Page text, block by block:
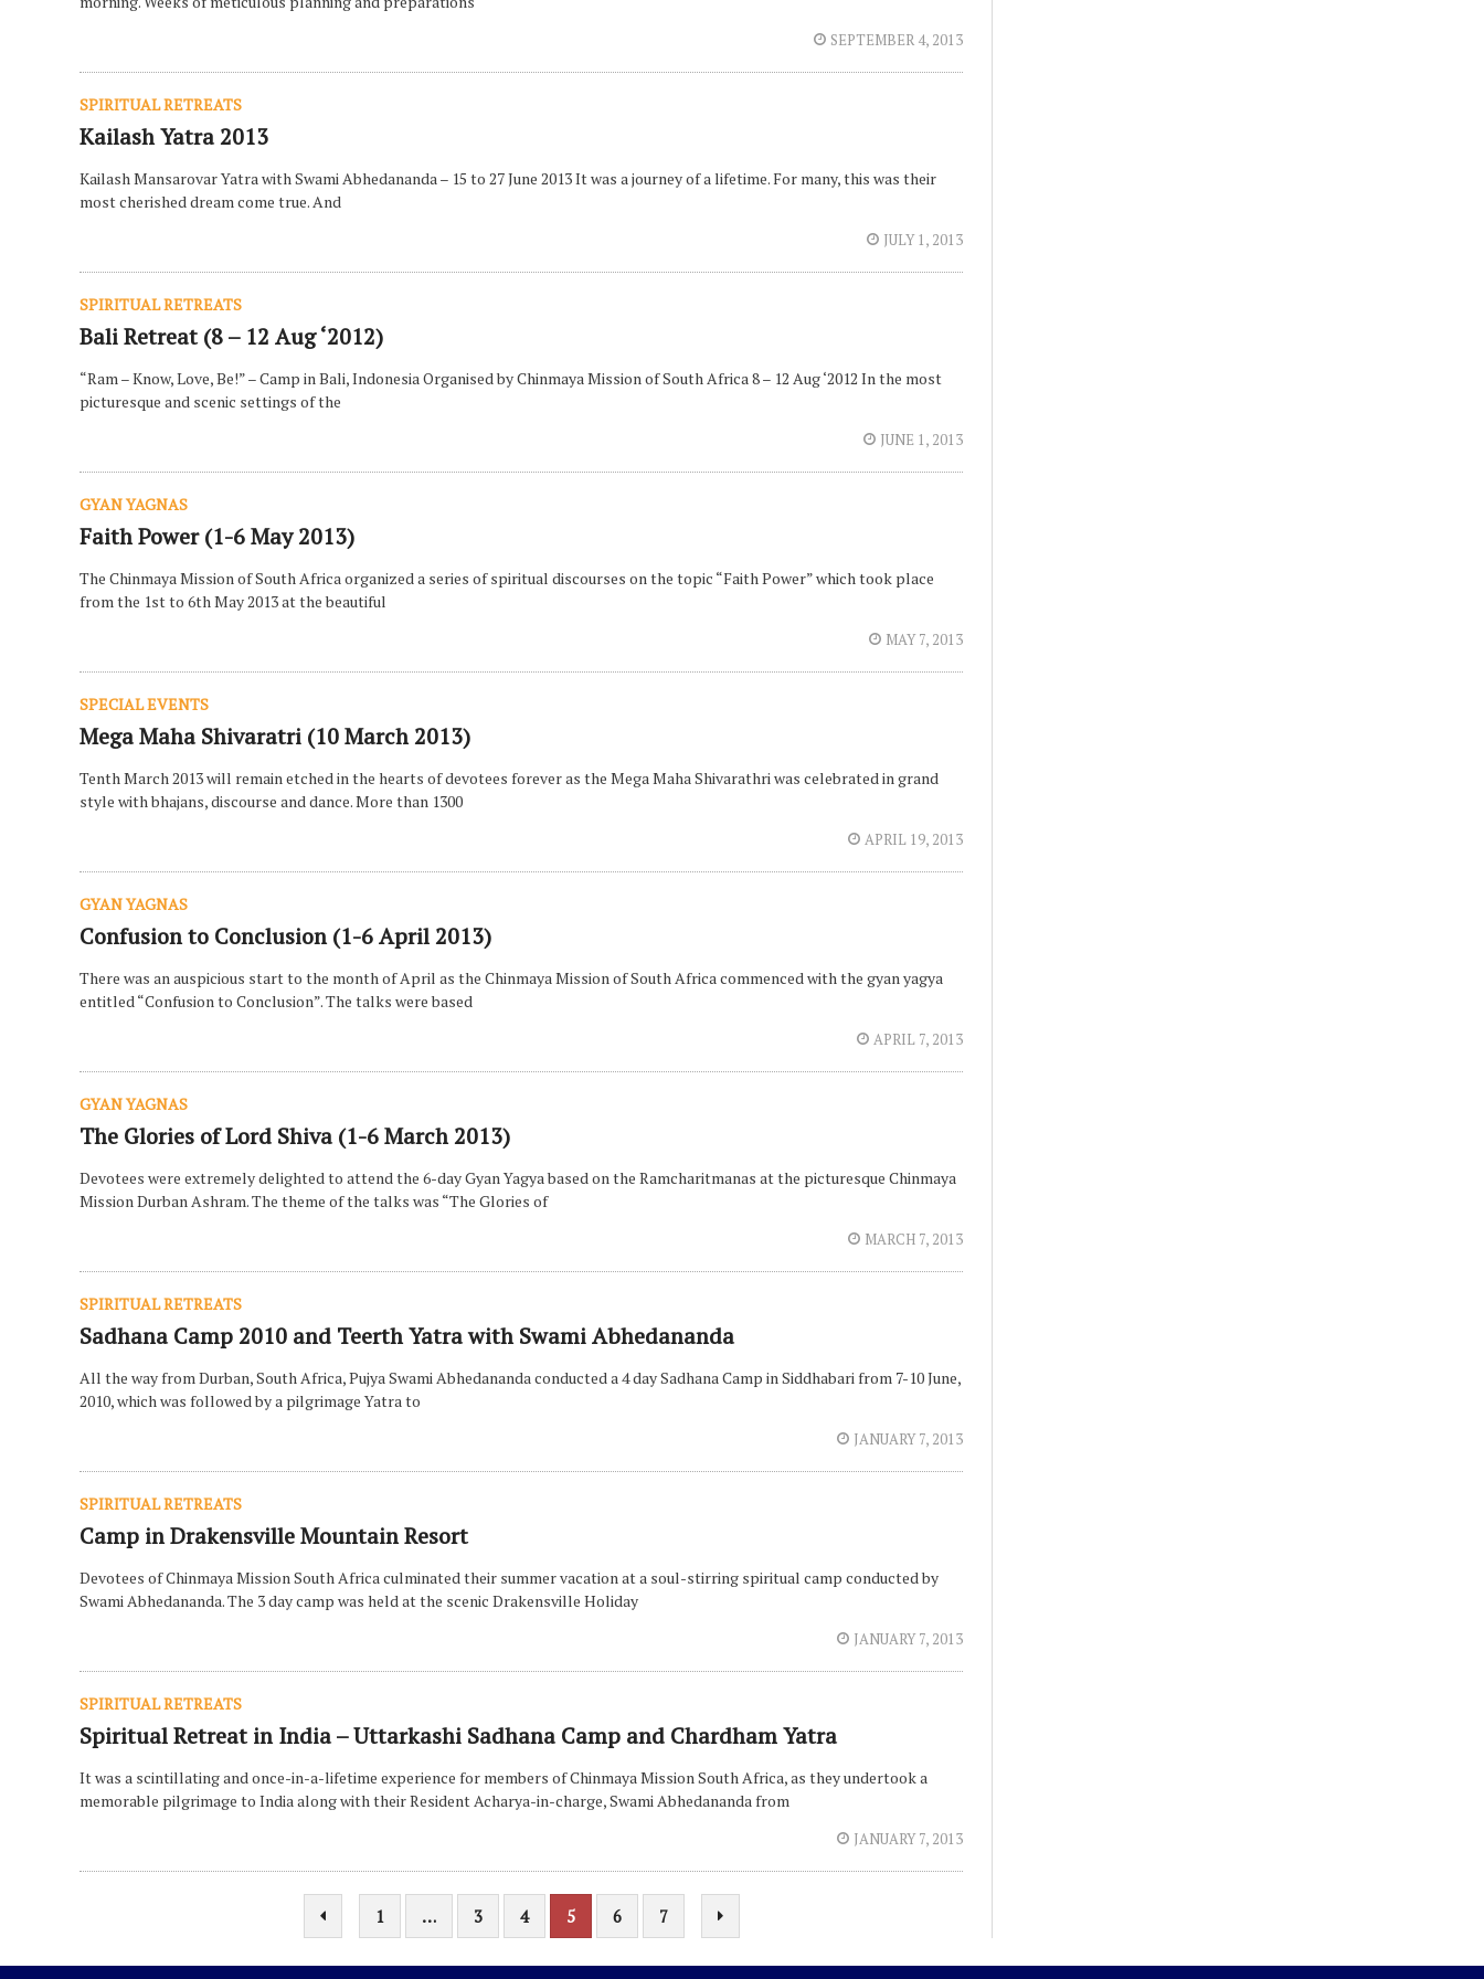
SEPTEMBER 4, 2013
SPIRITUAL RETREATS
Kailash Yatra 2013
Kailash Mansarovar Yatra with Swami Abhedananda – 15 to 27 June 2013 It was a journey of a lifetime. For many, this was their
most cherished dream come true. And
JULY 1, 2013
SPIRITUAL RETREATS
Bali Retreat (8 – 12 Aug ‘2012)
“Ram – Know, Love, Be!” – Camp in Bali, Indonesia Organised by Chinmaya Mission of South Africa 8 – 12 Aug ‘2012 In the most
picturesque and scenic settings of the
JUNE 1, 2013
GYAN YAGNAS
Faith Power (1-6 May 2013)
The Chinmaya Mission of South Africa organized a series of spiritual discourses on the topic “Faith Power” which took place
from the 1st to 6th May 2013 at the beautiful
MAY 7, 2013
SPECIAL EVENTS
Mega Maha Shivaratri (10 March 2013)
Tenth March 2013 will remain etched in the hearts of devotees forever as the Mega Maha Shivarathri was celebrated in grand
style with bhajans, discourse and dance. More than 1300
APRIL 19, 2013
GYAN YAGNAS
Confusion to Conclusion (1-6 April 2013)
There was an auspicious start to the month of April as the Chinmaya Mission of South Africa commenced with the gyan yagya
entitled “Confusion to Conclusion”. The talks were based
APRIL 7, 2013
GYAN YAGNAS
The Glories of Lord Shiva (1-6 March 2013)
Devotees were extremely delighted to attend the 6-day Gyan Yagya based on the Ramcharitmanas at the picturesque Chinmaya
Mission Durban Ashram. The theme of the talks was “The Glories of
MARCH 7, 2013
SPIRITUAL RETREATS
Sadhana Camp 2010 and Teerth Yatra with Swami Abhedananda
All the way from Durban, South Africa, Pujya Swami Abhedananda conducted a 4 day Sadhana Camp in Siddhabari from 7-10 June,
2010, which was followed by a pilgrimage Yatra to
JANUARY 7, 2013
SPIRITUAL RETREATS
Camp in Drakensville Mountain Resort
Devotees of Chinmaya Mission South Africa culminated their summer vacation at a soul-stirring spiritual camp conducted by
Swami Abhedananda. The 3 day camp was held at the scenic Drakensville Holiday
JANUARY 7, 2013
SPIRITUAL RETREATS
Spiritual Retreat in India – Uttarkashi Sadhana Camp and Chardham Yatra
It was a scintillating and once-in-a-lifetime experience for members of Chinmaya Mission South Africa, as they undertook a
memorable pilgrimage to India along with their Resident Acharya-in-charge, Swami Abhedananda from
JANUARY 7, 2013
1 … 3 4 5 6 7